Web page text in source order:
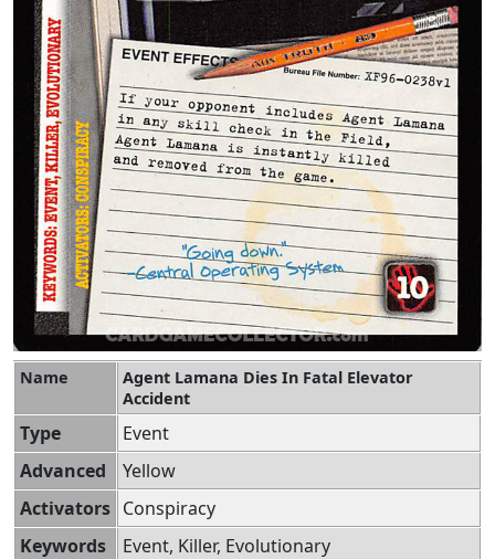
Name
Agent Lamana Dies In Fatal Elevator
Accident
Type
Event
Advanced
Yellow
Activators Conspiracy
Keywords
Event, Killer, Evolutionary